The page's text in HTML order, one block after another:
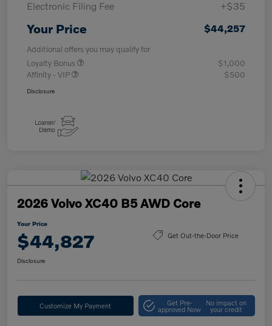
Electronic Filing Fee
+$35
Your Price $44,257
Additional offers you may qualify for
Loyalty Bonus
$1,000
Affinity - VIP
$500
Disclosure
2026 Volvo XC40 B5 AWD Core
Your Price
$44,827 Get Out-the-Door Price
Disclosure
Customize My Payment Get Pre-
approved Now
No impact on
your credit